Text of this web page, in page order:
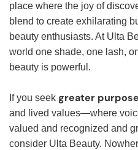
place where the joy of
blend to create exhilarating
beauty enthusiasts. At Ulta
world one shade, one lash,
beauty is powerful.
If you seek greater purpose
and lived values—where
valued and recognized and
consider Ulta Beauty.